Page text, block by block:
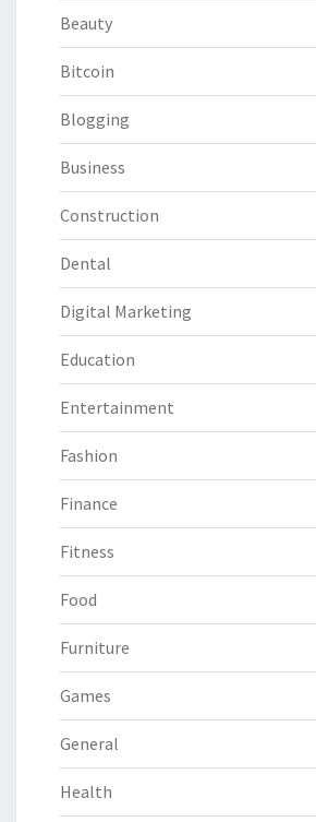
Beauty
Bitcoin
Blogging
Business
Construction
Dental
Digital Marketing
Education
Entertainment
Fashion
Finance
Fitness
Food
Furniture
Games
General
Health